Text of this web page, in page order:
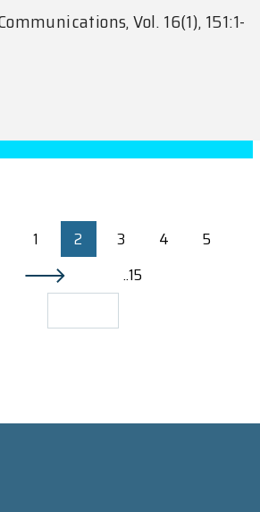
Vol. 16(1), 151:1-
1 2 3 4
5
..15